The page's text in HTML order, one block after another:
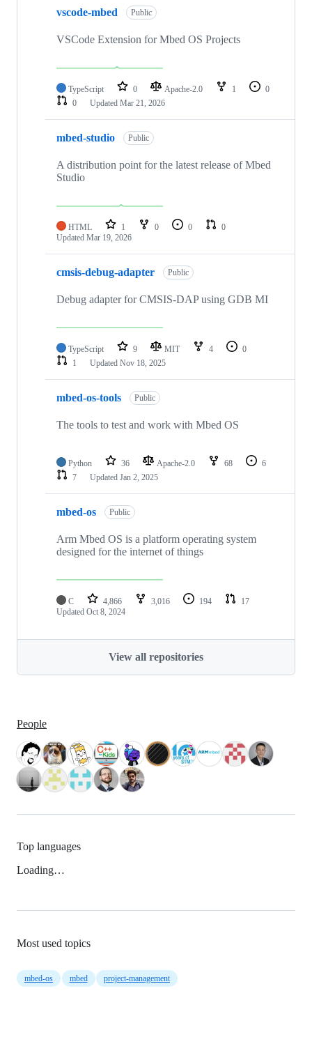
vscode-mbed Public
VSCode Extension for Mbed OS Projects
TypeScript 0 Apache-2.0 1
0
0
Updated Mar 21, 2026
mbed-studio Public
A distribution point for the latest release of Mbed
Studio
HTML 1 0 0
0
Updated Mar 19, 2026
cmsis-debug-adapter Public
Debug adapter for CMSIS-DAP using GDB MI
TypeScript 9 MIT 4
0
1
Updated Nov 18, 2025
mbed-os-tools Public
The tools to test and work with Mbed OS
Python 36 Apache-2.0 68
6
7
Updated Jan 2, 2025
mbed-os Public
Arm Mbed OS is a platform operating system
designed for the internet of things
C 4,866 3,016 194
17
Updated Oct 8, 2024
View all repositories
People
Top languages
Loading…
Most used topics
mbed-os mbed project-management